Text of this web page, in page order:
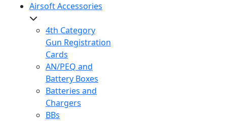
Airsoft Accessories
4th Category
Gun Registration
Cards
AN/PEQ and
Battery Boxes
Batteries and
Chargers
BBs